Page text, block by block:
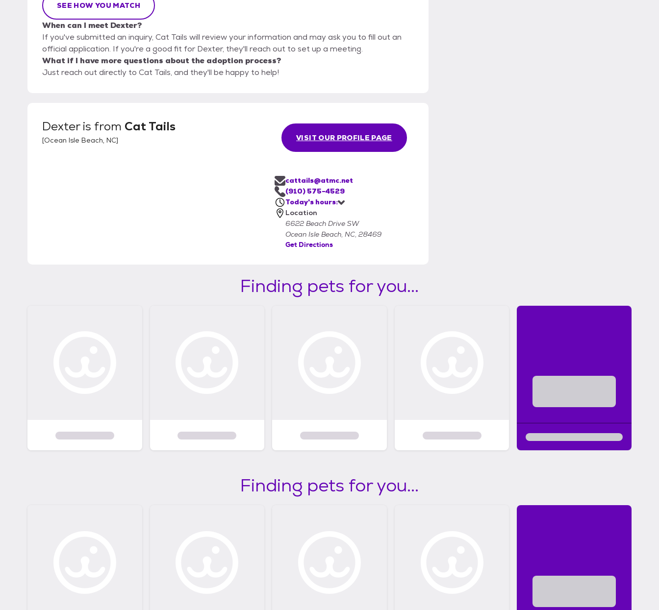
SEE HOW YOU MATCH
When can I meet Dexter?
If you've submitted an inquiry, Cat Tails will review your information and may ask you to fill out an
official application. If you're a good fit for Dexter, they'll reach out to set up a meeting.
What if I have more questions about the adoption process?
Just reach out directly to Cat Tails, and they'll be happy to help!
Dexteris from Cat Tails
[Ocean Isle Beach, NC] VISIT OUR PROFILE PAGE
cattails@atmc.net
(910) 575-4529
Today's hours:
Location
6622 Beach Drive SW
Ocean Isle Beach, NC, 28469
Get Directions
Finding pets for you...
Finding pets for you...